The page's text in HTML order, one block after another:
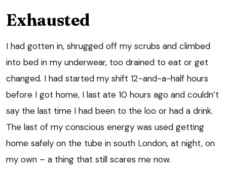
Exhausted
I had gotten in, shrugged off my scrubs and climbed
into bed in my underwear, too drained to eat or get
changed. I had started my shift 12-and-a-half hours
before I got home, I last ate 10 hours ago and couldn’t
say the last time I had been to the loo or had a drink.
The last of my conscious energy was used getting
home safely on the tube in south London, at night, on
my own – a thing that still scares me now.